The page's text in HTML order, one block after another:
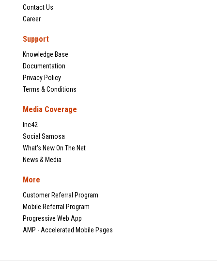
Contact Us
Career
Support
Knowledge Base
Documentation
Privacy Policy
Terms & Conditions
Media Coverage
Inc42
Social Samosa
What's New On The Net
News & Media
More
Customer Referral Program
Mobile Referral Program
Progressive Web App
AMP - Accelerated Mobile Pages